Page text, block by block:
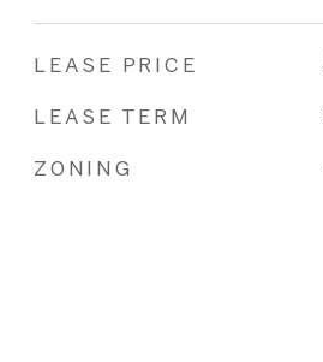
LEASE PRICE
LEASE TERM
ZONING